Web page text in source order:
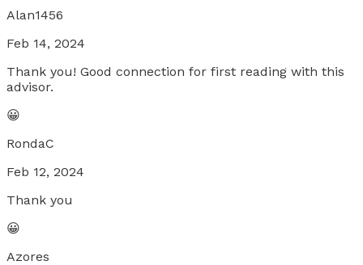
Alan1456
Feb 14, 2024
Thank you! Good connection for first reading with this
advisor.
😀
RondaC
Feb 12, 2024
Thank you
😀
Azores